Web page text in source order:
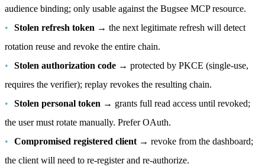
audience binding; only usable against the Bugsee MCP resource.
Stolen refresh token → the next legitimate refresh will detect
rotation reuse and revoke the entire chain.
Stolen authorization code → protected by PKCE (single-use,
requires the verifier); replay revokes the resulting chain.
Stolen personal token → grants full read access until revoked;
the user must rotate manually. Prefer OAuth.
Compromised registered client → revoke from the dashboard;
the client will need to re-register and re-authorize.